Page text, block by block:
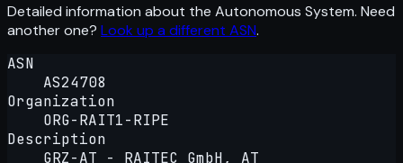
Detailed information about the Autonomous System. Need
another one? Look up a different ASN.
ASN
AS24708
Organization
ORG-RAIT1-RIPE
Description
GRZ-AT - RAITEC GmbH, AT